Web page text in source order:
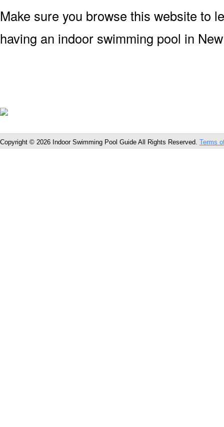
Make sure you browse this website to
having an indoor swimming pool in
Copyright © 2026 Indoor Swimming Pool Guide All Rights Reserved. Terms